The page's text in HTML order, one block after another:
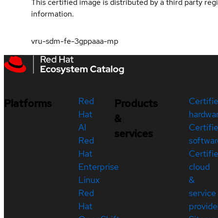
This certified image is distributed by a third party
information.
vru-sdm-fe-3gppaaa-mp
Platforms
Red
Hat
AI
Red
Hat
Enterprise
Linux
Red
Hat
Products
&
services
cloud
&
service